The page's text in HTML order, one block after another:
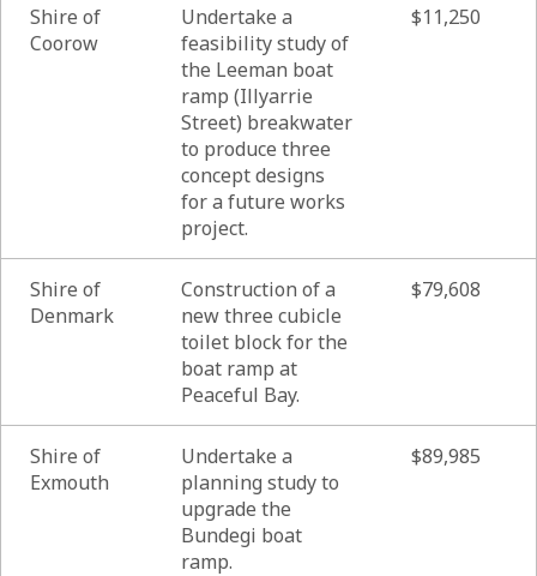
Shire of
Coorow
Undertake a
feasibility study of
the Leeman boat
ramp (Illyarrie
Street) breakwater
to produce three
concept designs
for a future works
project.
$11,250
Shire of
Denmark
Construction of a
new three cubicle
toilet block for the
boat ramp at
Peaceful Bay.
$79,608
Shire of
Exmouth
Undertake a
planning study to
upgrade the
Bundegi boat
ramp.
$89,985